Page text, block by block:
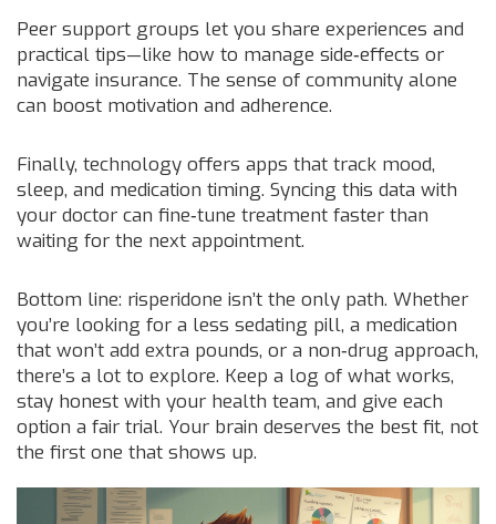
Peer support groups let you share experiences and
practical tips—like how to manage side‑effects or
navigate insurance. The sense of community alone
can boost motivation and adherence.
Finally, technology offers apps that track mood,
sleep, and medication timing. Syncing this data with
your doctor can fine‑tune treatment faster than
waiting for the next appointment.
Bottom line: risperidone isn’t the only path. Whether
you’re looking for a less sedating pill, a medication
that won’t add extra pounds, or a non‑drug approach,
there’s a lot to explore. Keep a log of what works,
stay honest with your health team, and give each
option a fair trial. Your brain deserves the best fit, not
the first one that shows up.